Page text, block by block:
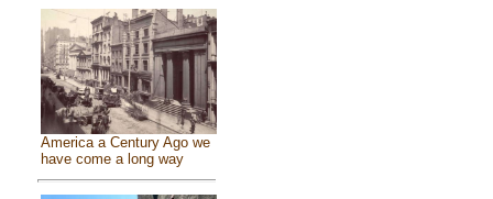
America a Century Ago we
have come a long way